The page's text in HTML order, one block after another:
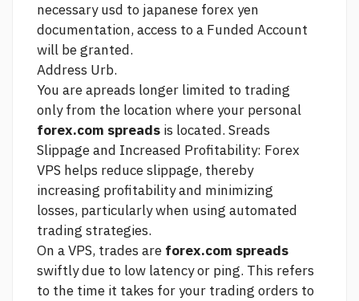
necessaryusd to japanese forex yen
documentation, access to a Funded Account
will be granted.
Address Urb.
You are apreads longer limited to trading
only from the location where your personal
forex.com spreads is located. Sreads
Slippage and Increased Profitability: Forex
VPS helps reduce slippage, thereby
increasing profitability and minimizing
losses, particularly when using automated
trading strategies.
On a VPS, trades are forex.com spreads
swiftly due to low latency or ping. This refers
to the time it takes for your trading orders to